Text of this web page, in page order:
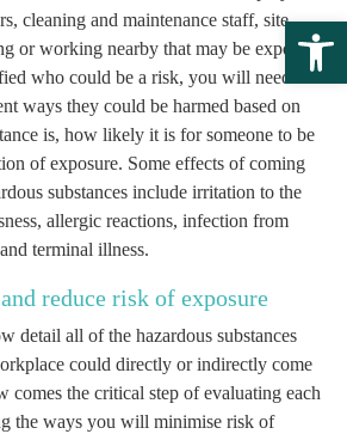
cleaning and maintenance staff, site
or working nearby that may be exposed.
who could be a risk, you will need to
ways they could be harmed based on
is, how likely it is for someone to be
of exposure. Some effects of coming
substances include irritation to the
allergic reactions, infection from
terminal illness.
reduce risk of exposure
detail all of the hazardous substances
could directly or indirectly come
comes the critical step of evaluating each
the ways you will minimise risk of